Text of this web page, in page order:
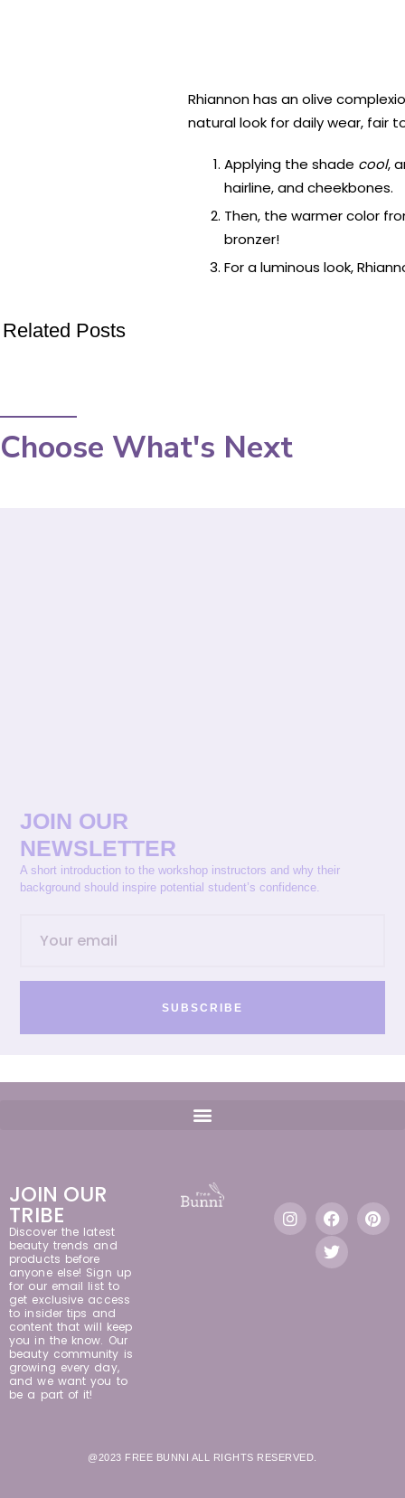
Rhiannon has an olive
natural look for daily wear, fair
Applying the shade cool,
hairline, and cheekbones.
Then, the warmer color
bronzer!
For a luminous look,
Related Posts
Choose What's Next
JOIN OUR
NEWSLETTER
A short introduction to the workshop instructors and why their
background should inspire potential student’s confidence.
SUBSCRIBE
JOIN OUR
TRIBE
Discover the latest
beauty trends and
products before
anyone else! Sign up
for our email list to
get exclusive access
to insider tips and
content that will keep
you in the know. Our
beauty community is
growing every day,
and we want you to
be a part of it!
@2023 FREE BUNNI ALL RIGHTS RESERVED.